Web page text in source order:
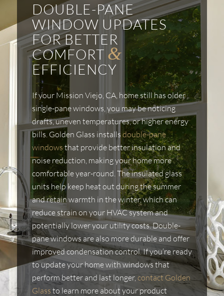
DOUBLE-PANE
WINDOW UPDATES
FOR BETTER
COMFORT &
EFFICIENCY
If your Mission Viejo, CA, home still has older
single-pane windows, you may be noticing
drafts, uneven temperatures, or higher energy
bills. Golden Glass installs double-pane
windowsthat provide better insulation and
noise reduction, making your home more
comfortable year-round. The insulated glass
units help keep heat out during the summer
and retain warmth in the winter, which can
reduce strain on your HVAC system and
potentially lower your utility costs. Double-
pane windows are also more durable and offer
improved condensation control. If you’re ready
to update your home with windows that
perform better and last longer, contact Golden
Glass to learn more about your product